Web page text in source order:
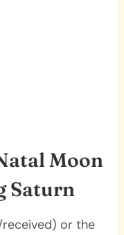
Moon
Saturn
received) or the